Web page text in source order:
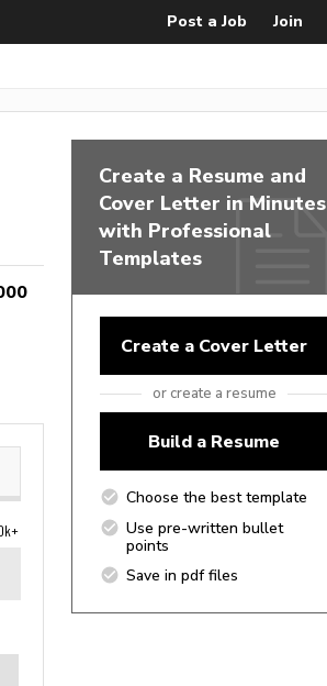
Post a Job Join
Create a Resume and
Cover Letter in Minutes
with Professional
Templates
Create a Cover Letter
or create a resume
Build a Resume
Choose the best template
Use pre-written bullet
points
Save in pdf files